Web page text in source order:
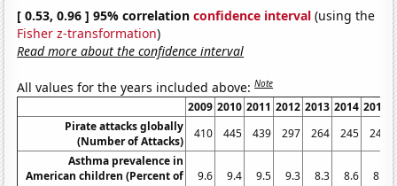
[ 0.53, 0.96 ] 95% correlationconfidence interval (using the
Fisher z-transformation)
Read more about the confidence interval
All values for the years included above:Note
2009 2010 2011 2012 2013 2014 2015
Pirate attacks globally
(Number of Attacks)
410 445 439 297 264 245
246
Asthma prevalence in
American children (Percent of
9.6 9.4 9.5 9.3 8.3 8.6 8.4